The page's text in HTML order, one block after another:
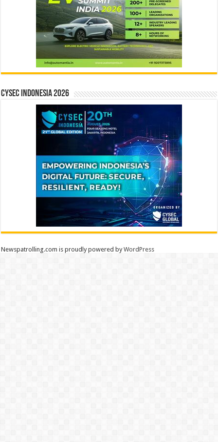
CYSEC INDONESIA 2026
Newspatrolling.com is proudly powered byWordPress